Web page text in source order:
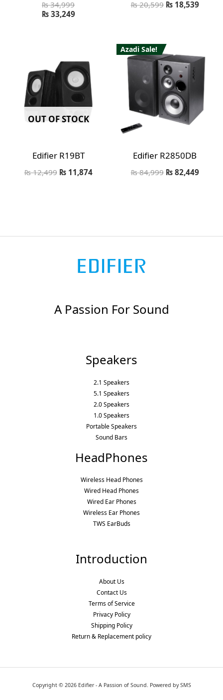
₨34,999
₨33,249
₨20,599 ₨18,539
OUT OF STOCK
Edifier R19BT
₨12,499 ₨11,874
Azadi Sale!
Edifier R2850DB
₨84,999 ₨82,449
A Passion For Sound
Speakers
2.1 Speakers
5.1 Speakers
2.0 Speakers
1.0 Speakers
Portable Speakers
Sound Bars
HeadPhones
Wireless Head Phones
Wired Head Phones
Wired Ear Phones
Wireless Ear Phones
TWS EarBuds
Introduction
About Us
Contact Us
Terms of Service
Privacy Policy
Shipping Policy
Return & Replacement policy
Copyright © 2026 Edifier - A Passion of Sound. Powered by SMS